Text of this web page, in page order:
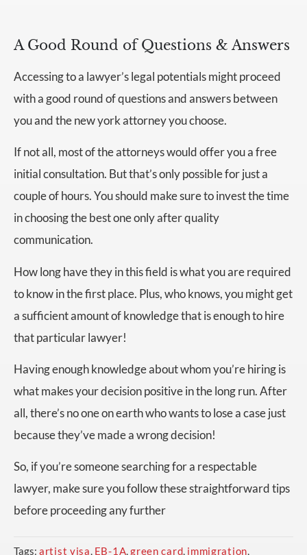
A Good Round of Questions & Answers
Accessing to a lawyer’s legal potentials might proceed
with a good round of questions and answers between
you and the new york attorney you choose.
If not all, most of the attorneys would offer you a free
initial consultation. But that’s only possible for just a
couple of hours. You should make sure to invest the time
in choosing the best one only after quality
communication.
How long have they in this field is what you are required
to know in the first place. Plus, who knows, you might get
a sufficient amount of knowledge that is enough to hire
that particular lawyer!
Having enough knowledge about whom you’re hiring is
what makes your decision positive in the long run. After
all, there’s no one on earth who wants to lose a case just
because they’ve made a wrong decision!
So, if you’re someone searching for a respectable
lawyer, make sure you follow these straightforward tips
before proceeding any further
Tags: artist visa, EB-1A,green card, immigration,